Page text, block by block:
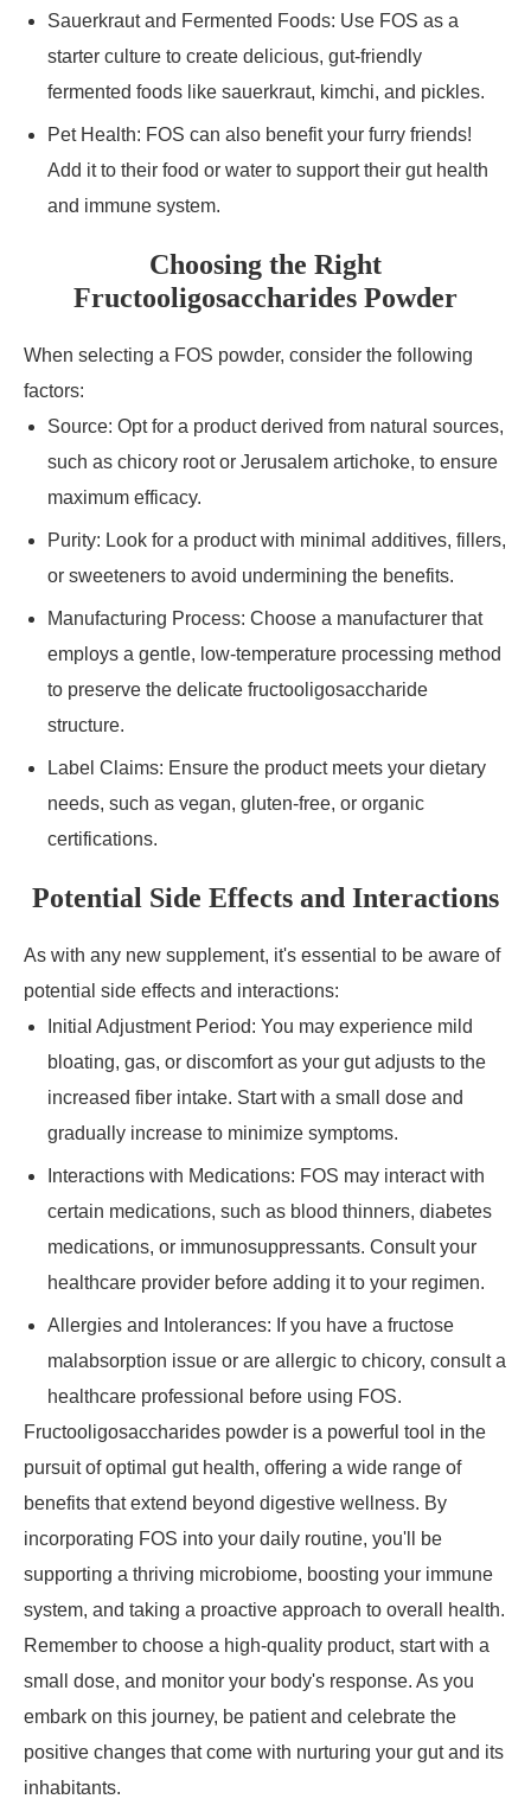
Sauerkraut and Fermented Foods: Use FOS as a
starter culture to create delicious, gut-friendly
fermented foods like sauerkraut, kimchi, and pickles.
Pet Health: FOS can also benefit your furry friends!
Add it to their food or water to support their gut health
and immune system.
Choosing the Right
Fructooligosaccharides Powder
When selecting a FOS powder, consider the following
factors:
Source: Opt for a product derived from natural sources,
such as chicory root or Jerusalem artichoke, to ensure
maximum efficacy.
Purity: Look for a product with minimal additives, fillers,
or sweeteners to avoid undermining the benefits.
Manufacturing Process: Choose a manufacturer that
employs a gentle, low-temperature processing method
to preserve the delicate fructooligosaccharide
structure.
Label Claims: Ensure the product meets your dietary
needs, such as vegan, gluten-free, or organic
certifications.
Potential Side Effects and Interactions
As with any new supplement, it's essential to be aware of
potential side effects and interactions:
Initial Adjustment Period: You may experience mild
bloating, gas, or discomfort as your gut adjusts to the
increased fiber intake. Start with a small dose and
gradually increase to minimize symptoms.
Interactions with Medications: FOS may interact with
certain medications, such as blood thinners, diabetes
medications, or immunosuppressants. Consult your
healthcare provider before adding it to your regimen.
Allergies and Intolerances: If you have a fructose
malabsorption issue or are allergic to chicory, consult a
healthcare professional before using FOS.
Fructooligosaccharides powder is a powerful tool in the
pursuit of optimal gut health, offering a wide range of
benefits that extend beyond digestive wellness. By
incorporating FOS into your daily routine, you'll be
supporting a thriving microbiome, boosting your immune
system, and taking a proactive approach to overall health.
Remember to choose a high-quality product, start with a
small dose, and monitor your body's response. As you
embark on this journey, be patient and celebrate the
positive changes that come with nurturing your gut and its
inhabitants.